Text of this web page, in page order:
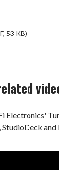
53 KB)
Electronics'
and